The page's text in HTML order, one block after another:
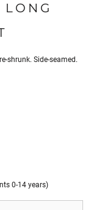
shrunk. Side-seamed.
0-14 years)